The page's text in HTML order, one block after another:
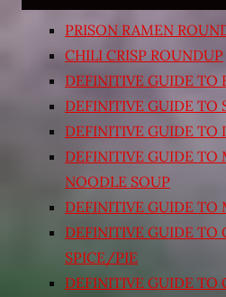
PRISON RAMEN
CHILI CRISP ROUNDUP
DEFINITIVE GUIDE TO
DEFINITIVE GUIDE TO
DEFINITIVE GUIDE TO
DEFINITIVE GUIDE TO
NOODLE SOUP
DEFINITIVE GUIDE TO
DEFINITIVE GUIDE TO
SPICE/PIE
DEFINITIVE GUIDE TO